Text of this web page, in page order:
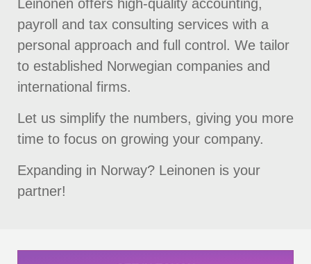
Leinonen offers high-quality accounting,
payroll and tax consulting services with a
personal approach and full control. We tailor
to established Norwegian companies and
international firms.
Let us simplify the numbers, giving you more
time to focus on growing your company.
Expanding in Norway? Leinonen is your
partner!